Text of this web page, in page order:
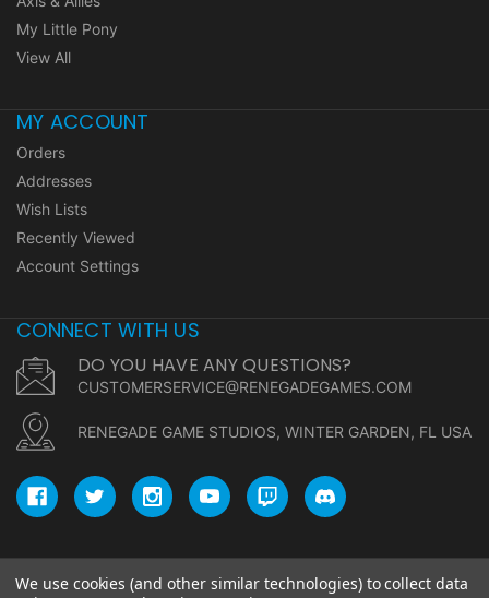
My Little Pony
View All
MY ACCOUNT
Orders
Addresses
Wish Lists
Recently Viewed
Account Settings
CONNECT WITH US
DO YOU HAVE ANY QUESTIONS?
CUSTOMERSERVICE@RENEGADEGAMES.COM
RENEGADE GAME STUDIOS, WINTER GARDEN, FL USA
© copyright 2026 Renegade Game Studios.
We use cookies (and other similar technologies) to collect data